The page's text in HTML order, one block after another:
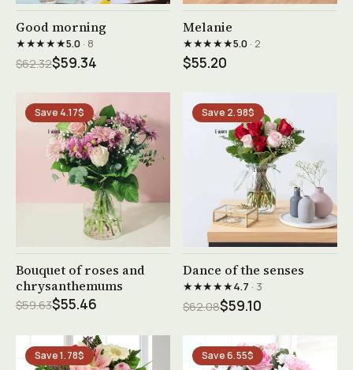
See product →
Good morning
★★★★★5.0· 8
$62.32$59.34
See product →
Melanie
★★★★★5.0· 2
$55.20
Save 4.17$
See product →
Bouquet of roses and
chrysanthemums
$59.63$55.46
Save 2.98$
See product →
Dance of the senses
★★★★★4.7 · 3
$62.08$59.10
Save 1.78$ Save 6.55$